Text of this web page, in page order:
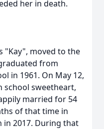
her in death.
"Kay", moved to the
from
in 1961. On May 12,
school sweetheart,
married for 54
of that time in
in 2017. During that